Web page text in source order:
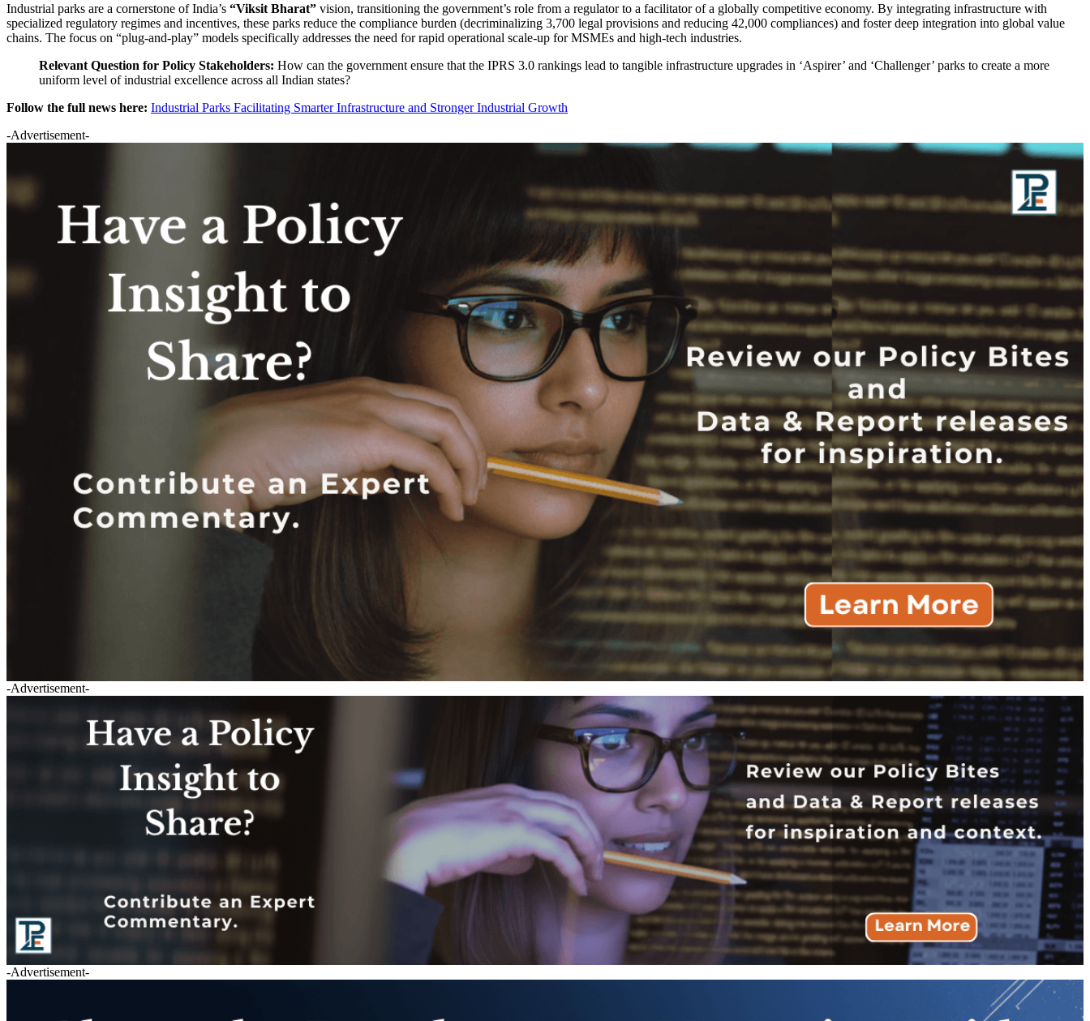
Industrial parks are a cornerstone of India’s “Viksit Bharat” vision, transitioning the government’s role from a regulator to a facilitator of a globally competitive economy. By integrating infrastructure with
specialized regulatory regimes and incentives, these parks reduce the compliance burden (decriminalizing 3,700 legal provisions and reducing 42,000 compliances) and foster deep integration into global value
chains. The focus on “plug-and-play” models specifically addresses the need for rapid operational scale-up for MSMEs and high-tech industries.
Relevant Question for Policy Stakeholders: How can the government ensure that the IPRS 3.0 rankings lead to tangible infrastructure upgrades in ‘Aspirer’ and ‘Challenger’ parks to create a more
uniform level of industrial excellence across all Indian states?
Follow the full news here: Industrial Parks Facilitating Smarter Infrastructure and Stronger Industrial Growth
-Advertisement-
-Advertisement-
-Advertisement-